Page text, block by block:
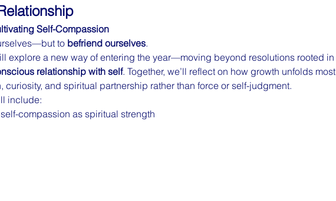
Self-Compassion
to befriend ourselves.
explore a new way of entering the year—moving beyond resolutions rooted in
relationship with self. Together, we’ll reflect on how growth unfolds most
curiosity, and spiritual partnership rather than force or self-judgment.
include:
compassion as spiritual strength